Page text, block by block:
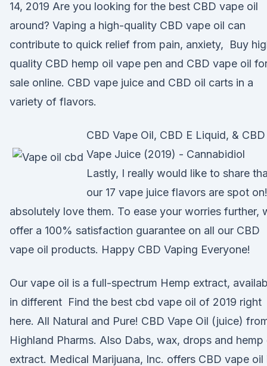
14, 2019 Are you looking for the best CBD vape oil
around? Vaping a high-quality CBD vape oil can
contribute to quick relief from pain, anxiety, Buy
quality CBD hemp oil vape pen and CBD vape oil
sale online. CBD vape juice and CBD oil carts in a
variety of flavors.
CBD Vape Oil, CBD E Liquid, & CBD
Vape Juice (2019) - Cannabidiol
Lastly, I really would like to share
our 17 vape juice flavors are spot
absolutely love them. To ease your worries further,
offer a 100% satisfaction guarantee on all our CBD
vape oil products. Happy CBD Vaping Everyone!
Our vape oil is a full-spectrum Hemp extract,
in different Find the best cbd vape oil of 2019 right
here. All Natural and Pure! CBD Vape Oil (juice)
Highland Pharms. Also Dabs, wax, drops and hemp
extract. Medical Marijuana, Inc. offers CBD vape oil